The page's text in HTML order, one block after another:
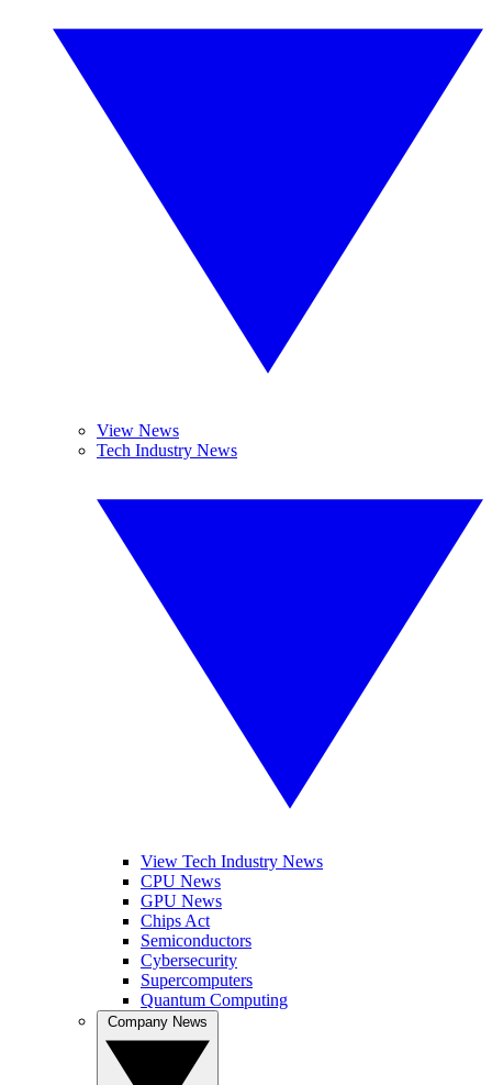
View News
Tech Industry News
View Tech Industry News
CPU News
GPU News
Chips Act
Semiconductors
Cybersecurity
Supercomputers
Quantum Computing